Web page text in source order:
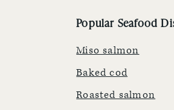
Popular Seafood
Miso salmon
Baked cod
Roasted salmon